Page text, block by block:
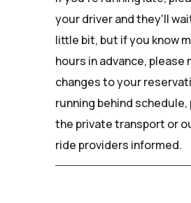
your driver and they'll
little bit, but if you know
hours in advance, please
changes to your
running behind schedule,
the private transport or
ride providers informed.